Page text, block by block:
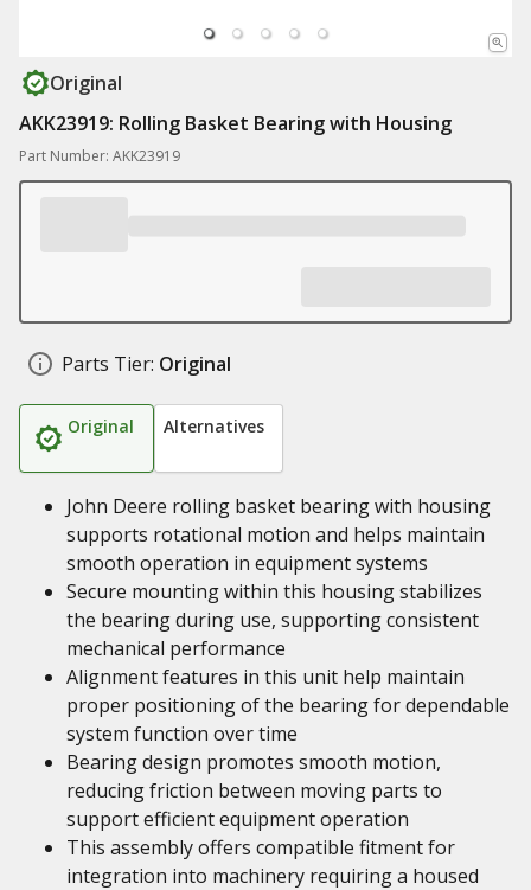
Original
AKK23919: Rolling Basket Bearing with Housing
Part Number: AKK23919
Parts Tier: Original
Original Alternatives
John Deere rolling basket bearing with housing
supports rotational motion and helps maintain
smooth operation in equipment systems
Secure mounting within this housing stabilizes
the bearing during use, supporting consistent
mechanical performance
Alignment features in this unit help maintain
proper positioning of the bearing for dependable
system function over time
Bearing design promotes smooth motion,
reducing friction between moving parts to
support efficient equipment operation
This assembly offers compatible fitment for
integration into machinery requiring a housed